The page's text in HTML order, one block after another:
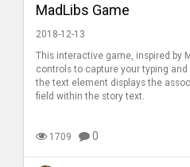
MadLibs Game
2018-12-13
This interactive game, inspired by
controls to capture your typing and
the text element displays the
field within the story text.
1709 0